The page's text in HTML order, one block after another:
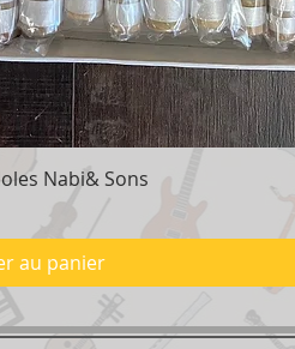
rapide
Nabi& Sons
au panier